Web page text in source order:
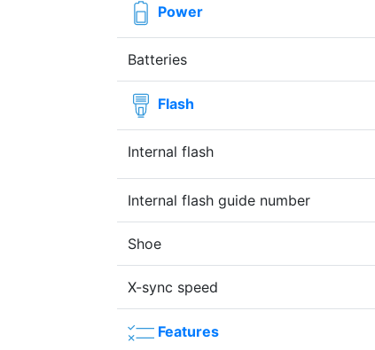
Power
Batteries
Flash
Internal flash
Internal flash guide number
Shoe
X-sync speed
Features